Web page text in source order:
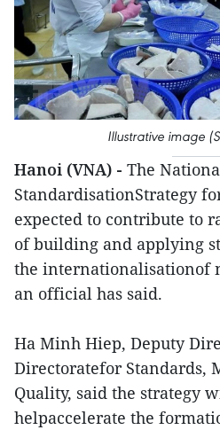
Illustrative image
Hanoi (VNA) - The
StandardisationStrategy
expected to contribute to
of building and applying
the internationalisationof
an official has said.
Ha Minh Hiep, Deputy
Directoratefor Standards,
Quality, said the strategy
helpaccelerate the